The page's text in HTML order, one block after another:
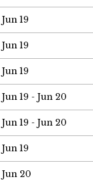
Jun 19
Jun 19
Jun 19
Jun 19 - Jun 20
Jun 19 - Jun 20
Jun 19
Jun 20